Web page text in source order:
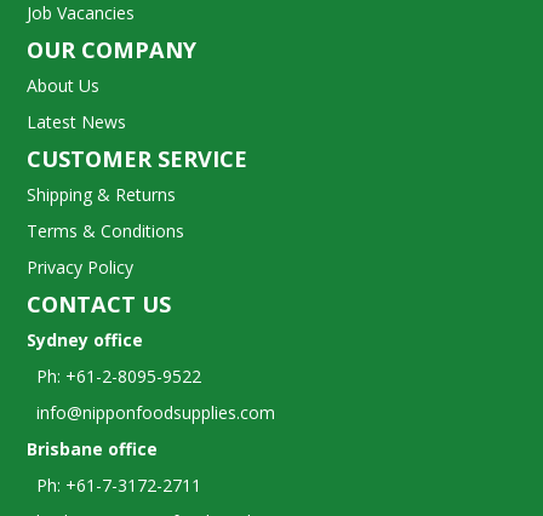
Job Vacancies
OUR COMPANY
About Us
Latest News
CUSTOMER SERVICE
Shipping & Returns
Terms & Conditions
Privacy Policy
CONTACT US
Sydney office
Ph: +61-2-8095-9522
info@nipponfoodsupplies.com
Brisbane office
Ph: +61-7-3172-2711